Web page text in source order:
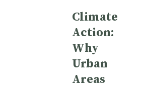
Climate
Action:
Why
Urban
Areas